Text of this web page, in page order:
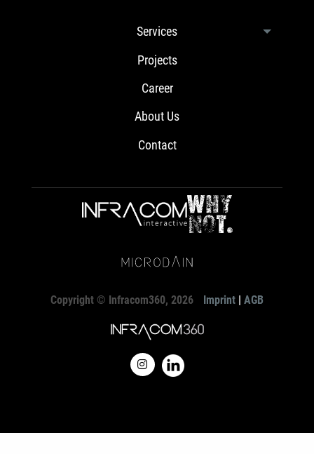
Services
Projects
Career
About Us
Contact
Copyright © Infracom360, 2026 Imprint AGB